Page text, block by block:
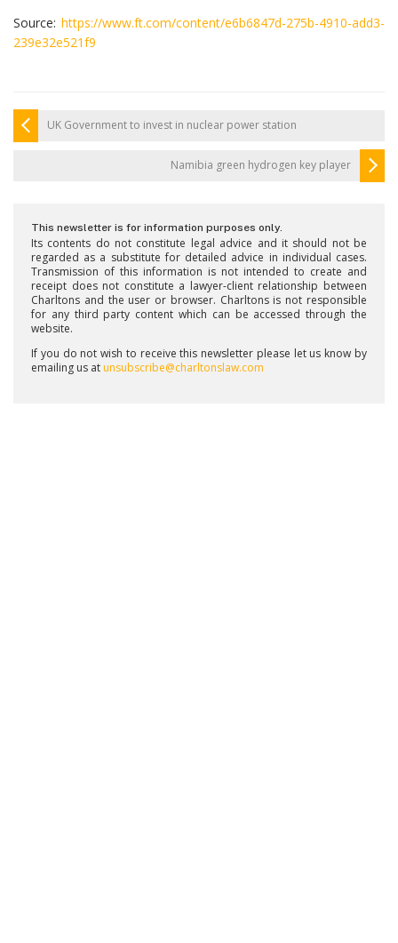
Source: https://www.ft.com/content/e6b6847d-275b-4910-add3-
239e32e521f9
UK Government to invest in nuclear power station
Namibia green hydrogen key player
This newsletter is for information purposes only.
Its contents do not constitute legal advice and it should not be
regarded as a substitute for detailed advice in individual cases.
Transmission of this information is not intended to create and
receipt does not constitute a lawyer-client relationship between
Charltons and the user or browser. Charltons is not responsible
for any third party content which can be accessed through the
website.
If you do not wish to receive this newsletter please let us know by
emailing us at unsubscribe@charltonslaw.com